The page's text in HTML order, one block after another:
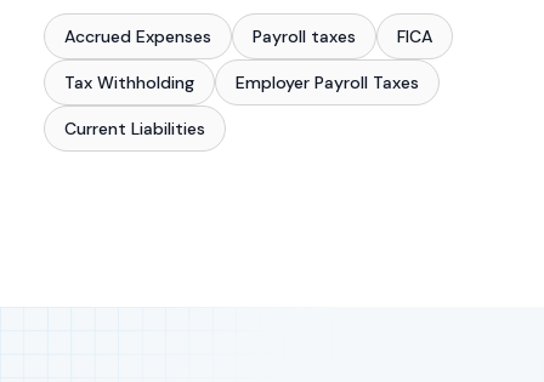
Accrued Expenses Payroll taxes FICA
Tax Withholding Employer Payroll Taxes
Current Liabilities